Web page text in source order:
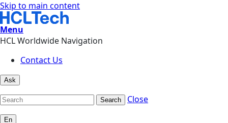
Skip to main content
Menu
HCL Worldwide Navigation
Contact Us
Ask
Search Close
En